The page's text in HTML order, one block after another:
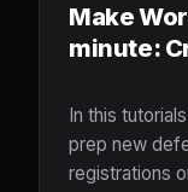
Make
minute:
Email
In this
prep new
registrations